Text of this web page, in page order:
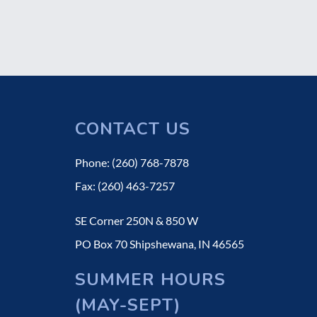
CONTACT US
Phone: (260) 768-7878
Fax: (260) 463-7257
SE Corner 250N & 850 W
PO Box 70 Shipshewana, IN 46565
SUMMER HOURS
(MAY-SEPT)